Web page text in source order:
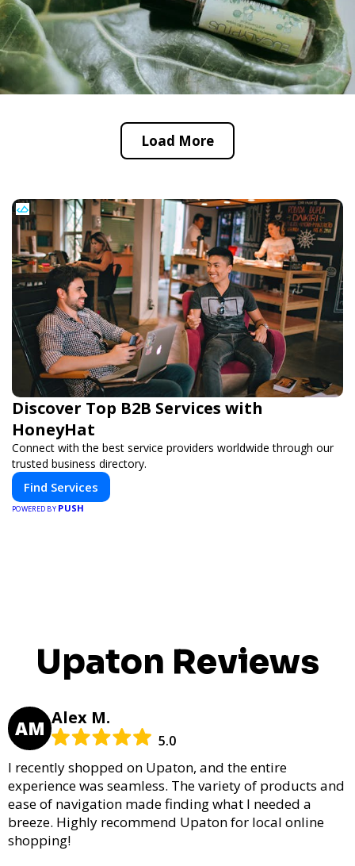
Load More
Discover Top B2B Services with
HoneyHat
Connect with the best service providers worldwide through our
trusted business directory.
Find Services
POWERED BY PUSH
Upaton Reviews
AM Alex M.
5.0
I recently shopped on Upaton, and the entire
experience was seamless. The variety of products and
ease of navigation made finding what I needed a
breeze. Highly recommend Upaton for local online
shopping!